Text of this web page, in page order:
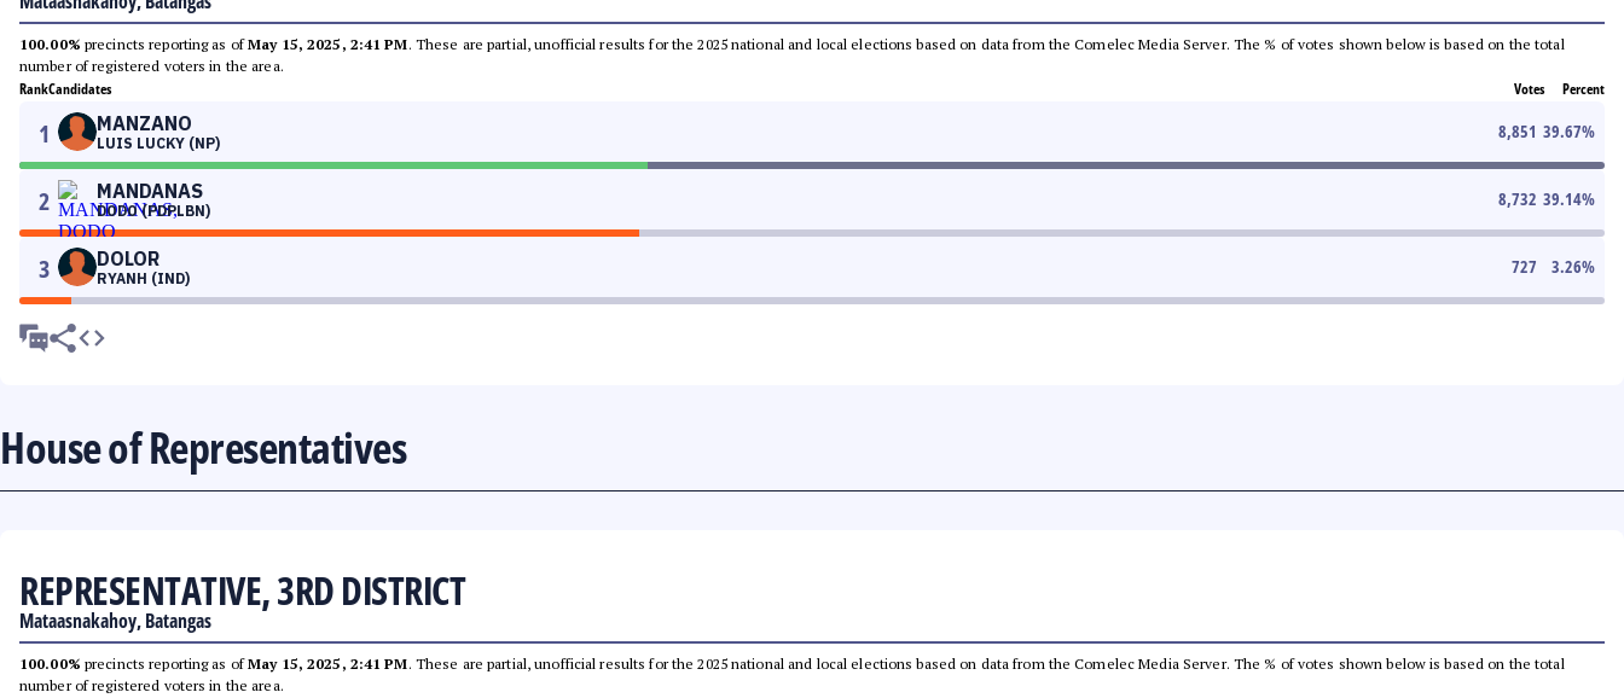
100.00% precincts reporting as ofMay 15, 2025, 2:41 PM. These are partial, unofficial results for the 2025 national and local elections based on data from the Comelec Media Server. The % of votes shown below is based on the total
number of registered voters in the area.
RankCandidates Votes Percent
1 MANZANO
LUIS LUCKY (NP)
8,851 39.67%
2 MANDANAS
DODO (PDPLBN)
8,732 39.14%
3 DOLOR
RYANH (IND)
727 3.26%
House of Representatives
REPRESENTATIVE, 3RD DISTRICT
Mataasnakahoy, Batangas
100.00% precincts reporting as ofMay 15, 2025, 2:41 PM. These are partial, unofficial results for the 2025 national and local elections based on data from the Comelec Media Server. The % of votes shown below is based on the total
number of registered voters in the area.